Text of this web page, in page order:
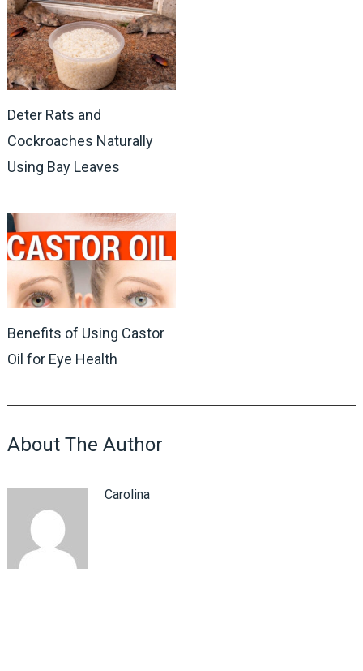
Deter Rats and
Cockroaches Naturally
Using Bay Leaves
Benefits of Using Castor
Oil for Eye Health
About The Author
Carolina